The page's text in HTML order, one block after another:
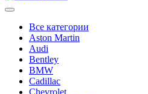
Все категории
Aston Martin
Audi
Bentley
BMW
Cadillac
Chevrolet